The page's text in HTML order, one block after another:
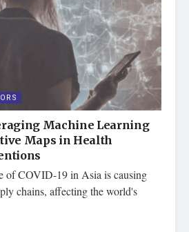
Machine Learning
Maps in Health
of COVID-19 in Asia is causing
chains, affecting the world's